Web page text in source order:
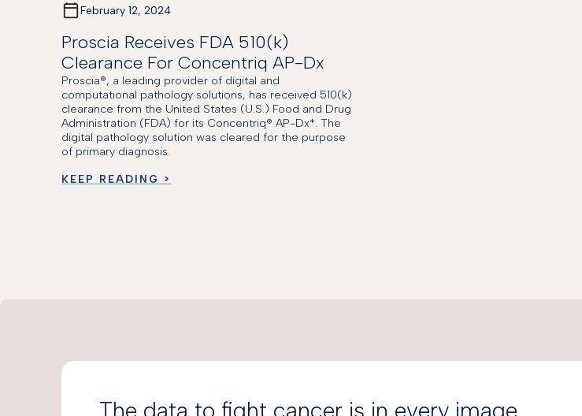
February 12, 2024
Proscia Receives FDA 510(k)
Clearance For Concentriq AP-Dx
Proscia®, a leading provider of digital and
computational pathology solutions, has received 510(k)
clearance from the United States (U.S.) Food and Drug
Administration (FDA) for its Concentriq® AP-Dx*. The
digital pathology solution was cleared for the purpose
of primary diagnosis.
KEEP READING >
The data to fight cancer is in every image